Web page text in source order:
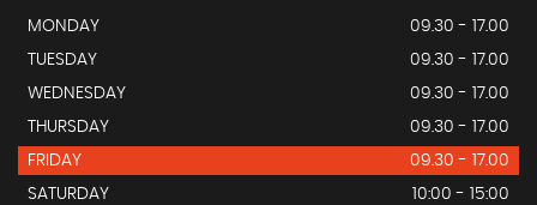
MONDAY
09.30 - 17.00
TUESDAY
09.30 - 17.00
WEDNESDAY
09.30 - 17.00
THURSDAY
09.30 - 17.00
FRIDAY
09.30 - 17.00
SATURDAY
10:00 - 15:00